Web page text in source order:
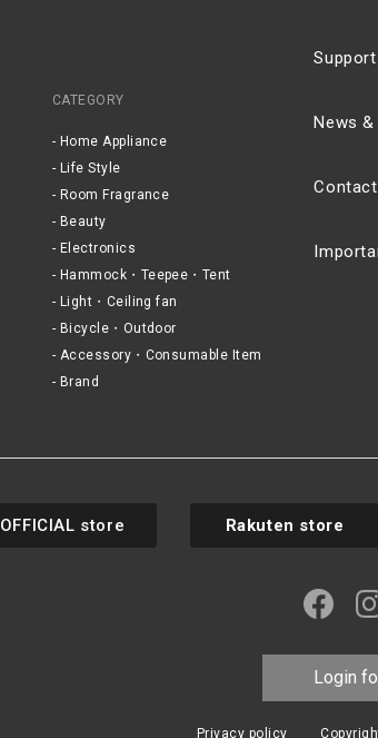
CATEGORY
Home Appliance
Life Style
Room Fragrance
Beauty
Electronics
Hammock・Teepee・Tent
Light・Ceiling fan
Bicycle・Outdoor
Accessory・Consumable Item
Brand
Support
News
Contact
OFFICIAL store Rakuten store
Login
Privacy policy